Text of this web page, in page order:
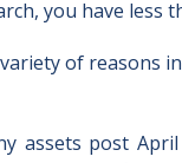
you have
of reasons
assets post